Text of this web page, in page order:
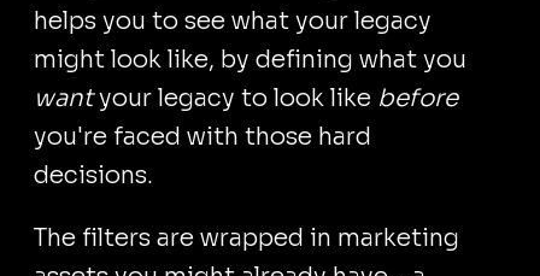
helps you to see what your legacy
might look like, by defining what you
wantyour legacy to look like before
you're faced with those hard
decisions.
The filters are wrapped in marketing